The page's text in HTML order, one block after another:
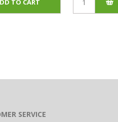
TO CART
SERVICE